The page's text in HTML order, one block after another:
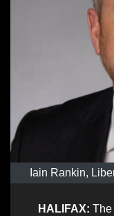
Iain Rankin,
HALIFAX: The